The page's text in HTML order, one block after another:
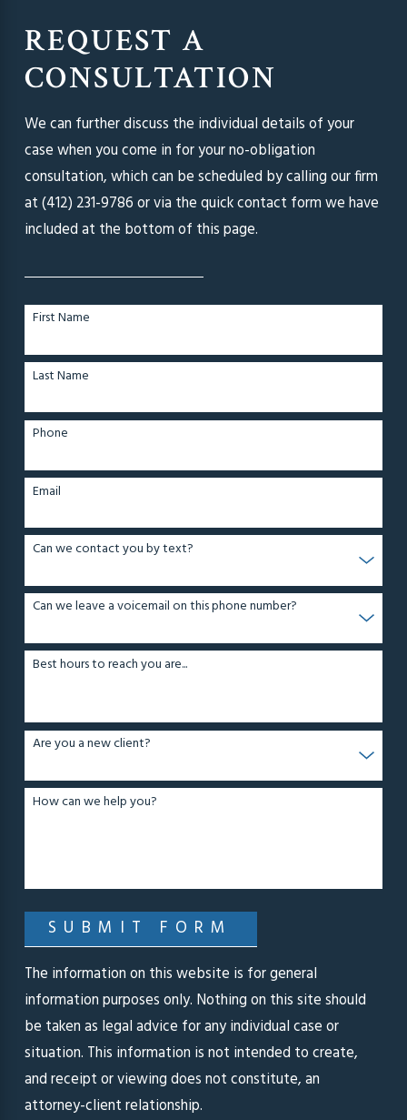
REQUEST A
CONSULTATION
We can further discuss the individual details of your
case when you come in for your no-obligation
consultation, which can be scheduled by calling our firm
at(412) 231-9786or via the quick contact form we have
included at the bottom of this page.
First Name
Last Name
Phone
Email
Can we contact you by text?
Can we leave a voicemail on this phone number?
Best hours to reach you are...
Are you a new client?
How can we help you?
SUBMIT FORM
The information on this website is for general
information purposes only. Nothing on this site should
be taken as legal advice for any individual case or
situation. This information is not intended to create,
and receipt or viewing does not constitute, an
attorney-client relationship.